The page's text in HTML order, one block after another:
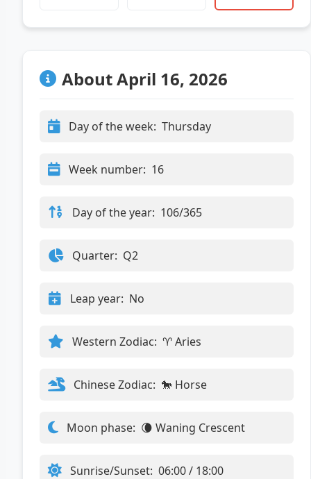
About April 16, 2026
Day of the week: Thursday
Week number: 16
Day of the year: 106/365
Quarter: Q2
Leap year: No
Western Zodiac: ♈ Aries
Chinese Zodiac: 🐎 Horse
Moon phase: 🌘 Waning Crescent
Sunrise/Sunset: 06:00 / 18:00